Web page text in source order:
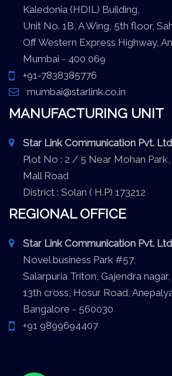
Kaledonia (HDIL) Building,
Unit No. 1B, A Wing, 5th floor,
Off Western Express Highway,
Mumbai - 400 069
+91-7838385776
mumbai@starlink.co.in
MANUFACTURING UNIT
Star Link Communication Pvt.
Plot No : 2 / 5 Near Mohan Park,
Mall Road
District : Solan ( H.P) 173212
REGIONAL OFFICE
Star Link Communication Pvt.
Novel business Park #57,
Salarpuria Triton, Gajendra nagar,
13th cross, Hosur Road,
Bangalore - 560030
+91 9899694407